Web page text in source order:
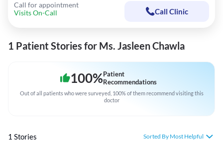
Call for appointment
Visits On-Call
Call Clinic
1 Patient Stories for Ms. Jasleen Chawla
100%Patient
Recommendations
Out of all patients who were surveyed, 100% of them recommend visiting this
doctor
1 Stories Sorted By Most Helpful